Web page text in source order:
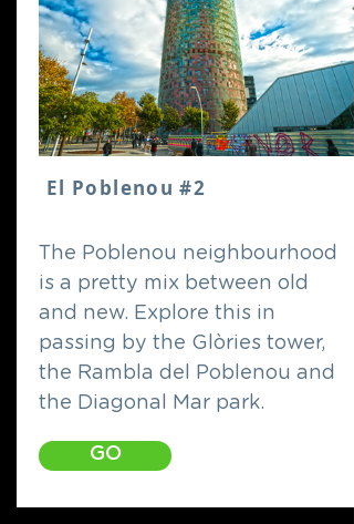
El Poblenou #2
The Poblenou neighbourhood
is a pretty mix between old
and new. Explore this in
passing by the Glòries tower,
the Rambla del Poblenou and
the Diagonal Mar park.
GO